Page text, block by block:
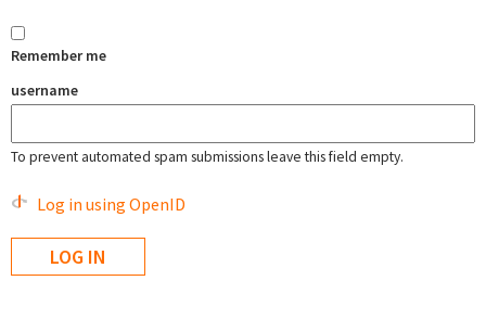
Remember me
username
To prevent automated spam submissions leave this field empty.
Log in using OpenID